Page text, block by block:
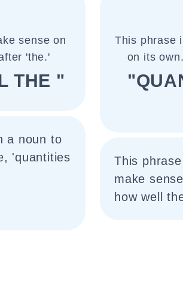
sense on
'the.'
THE "
a noun to
'quantities
This phrase
on its
This
make
how well